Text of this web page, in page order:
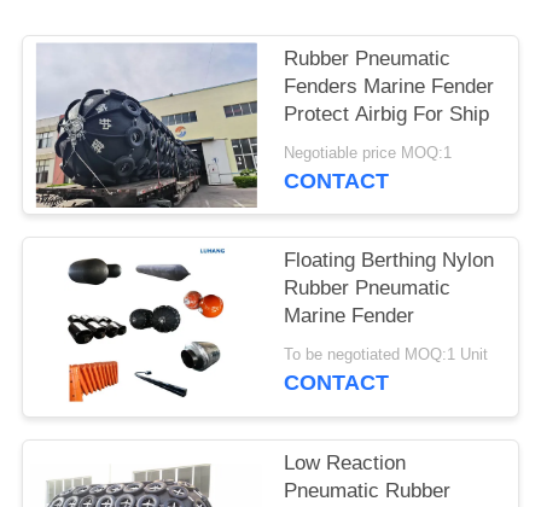
Rubber Pneumatic
Fenders Marine Fender
Protect Airbig For Ship
Negotiable price MOQ:1
CONTACT
Floating Berthing Nylon
Rubber Pneumatic
Marine Fender
To be negotiated MOQ:1 Unit
CONTACT
Low Reaction
Pneumatic Rubber